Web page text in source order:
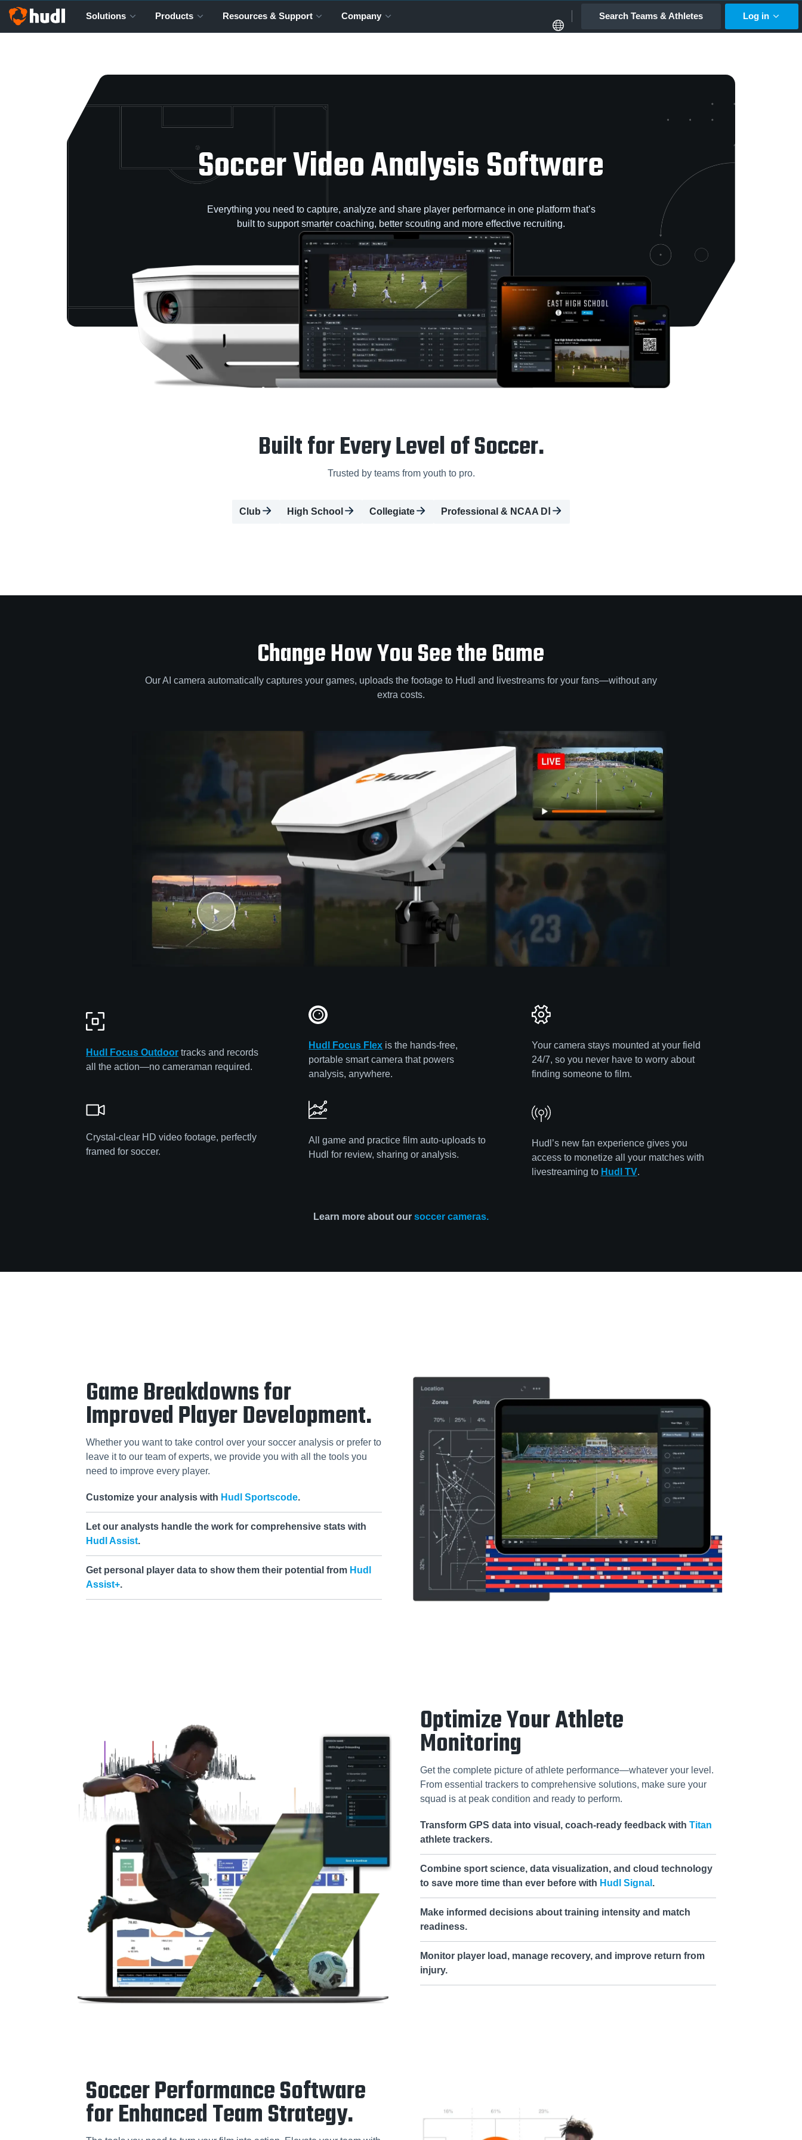
Solutions Products Resources & Support Company Search Teams & Athletes Log in
Soccer Video Analysis Software
Everything you need to capture, analyze and share player performance in one platform that’s
built to support smarter coaching, better scouting and more effective recruiting.
Built for Every Level of Soccer.
Trusted by teams from youth to pro.
Club High School Collegiate Professional & NCAA DⅠ
Change How You See the Game
Our AI camera automatically captures your games, uploads the footage to Hudl and livestreams for your fans—without any
extra costs.
Hudl Focus Outdoor tracks and records
all the action—no cameraman required.
Hudl Focus Flex is the hands-free,
portable smart camera that powers
analysis, anywhere.
Your camera stays mounted at your field
24/7, so you never have to worry about
finding someone to film.
Crystal-clear HD video footage, perfectly
framed for soccer.
All game and practice film auto-uploads to
Hudl for review, sharing or analysis.
Hudl’s new fan experience gives you
access to monetize all your matches with
livestreaming to Hudl TV.
Learn more about our soccer cameras.
Game Breakdowns for
Improved Player Development.
Whether you want to take control over your soccer analysis or prefer to
leave it to our team of experts, we provide you with all the tools you
need to improve every player.
Customize your analysis with Hudl Sportscode.
Let our analysts handle the work for comprehensive stats with
Hudl Assist.
Get personal player data to show them their potential from Hudl
Assist+.
Optimize Your Athlete
Monitoring
Get the complete picture of athlete performance—whatever your level.
From essential trackers to comprehensive solutions, make sure your
squad is at peak condition and ready to perform.
Transform GPS data into visual, coach-ready feedback with Titan
athlete trackers.
Combine sport science, data visualization, and cloud technology
to save more time than ever before with Hudl Signal .
Make informed decisions about training intensity and match
readiness.
Monitor player load, manage recovery, and improve return from
injury.
Soccer Performance Software
for Enhanced Team Strategy.